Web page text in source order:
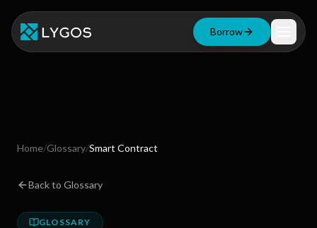
Borrow
Blog
Resources
Home/Glossary/Smart Contract
Back to Glossary
GLOSSARY